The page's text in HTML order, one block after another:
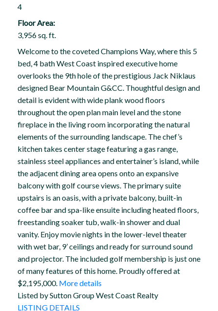
4
Floor Area:
3,956 sq. ft.
Welcome to the coveted Champions Way, where this 5
bed, 4 bath West Coast inspired executive home
overlooks the 9th hole of the prestigious Jack Niklaus
designed Bear Mountain G&CC. Thoughtful design and
detail is evident with wide plank wood floors
throughout the open plan main level and the stone
fireplace in the living room incorporating the natural
elements of the surrounding landscape. The chef’s
kitchen takes center stage featuring a gas range,
stainless steel appliances and entertainer’s island, while
the adjacent dining area opens onto an expansive
balcony with golf course views. The primary suite
upstairs is an oasis, with a private balcony, built-in
coffee bar and spa-like ensuite including heated floors,
freestanding soaker tub, walk-in shower and dual
vanity. Enjoy movie nights in the lower-level theater
with wet bar, 9’ ceilings and ready for surround sound
and projector. The included golf membership is just one
of many features of this home. Proudly offered at
$2,195,000. More details
Listed by Sutton Group West Coast Realty
LISTING DETAILS